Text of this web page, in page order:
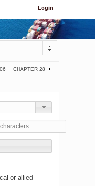
Login
CHAPTER 28
or allied